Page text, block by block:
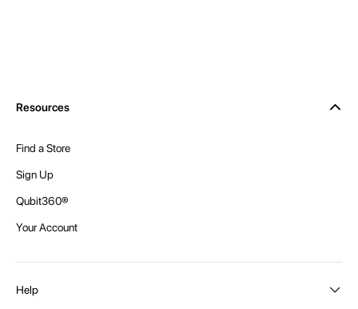
Resources
Find a Store
Sign Up
Qubit360®
Your Account
Help